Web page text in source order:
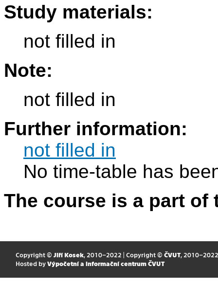
Study materials:
not filled in
Note:
not filled in
Further information:
not filled in
No time-table has
The course is a part
Copyright © Jiří Kosek, 2010–2022 | Copyright © ČVUT, 2010–2022
Hosted by Výpočetní a informační centrum ČVUT